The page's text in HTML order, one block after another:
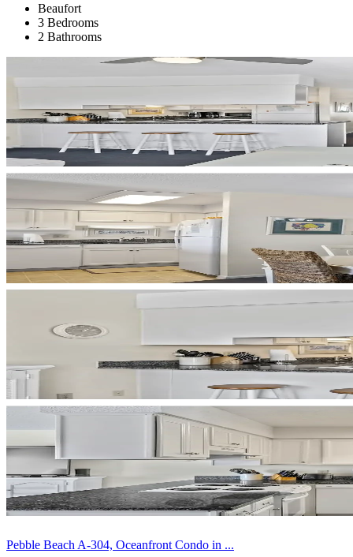
Beaufort
3 Bedrooms
2 Bathrooms
Pebble Beach A-304, Oceanfront Condo in ...